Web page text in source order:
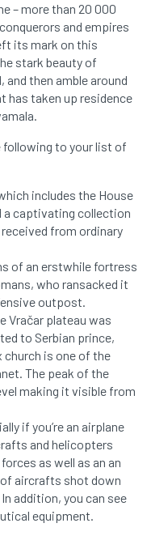
– more than 20 000
and empires
its mark on this
stark beauty of
then amble around
has taken up residence
following to your list of
includes the House
a captivating collection
from ordinary
of an erstwhile fortress
who ransacked it
outpost.
Vračar plateau was
to Serbian prince,
church is one of the
The peak of the
making it visible from
if you’re an airplane
and helicopters
as well as an an
aircrafts shot down
addition, you can see
equipment.